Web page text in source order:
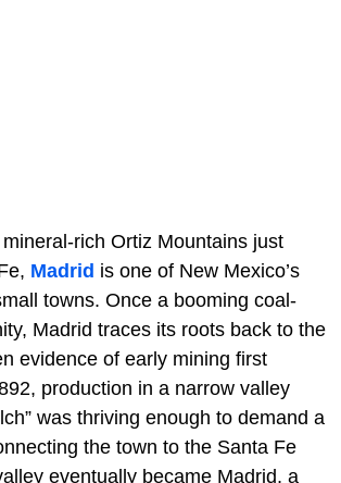
rich Ortiz Mountains just
Madrid is one of New Mexico’s
towns. Once a booming coal-
Madrid traces its roots back to the
evidence of early mining first
production in a narrow valley
was thriving enough to demand a
the town to the Santa Fe
eventually became Madrid, a